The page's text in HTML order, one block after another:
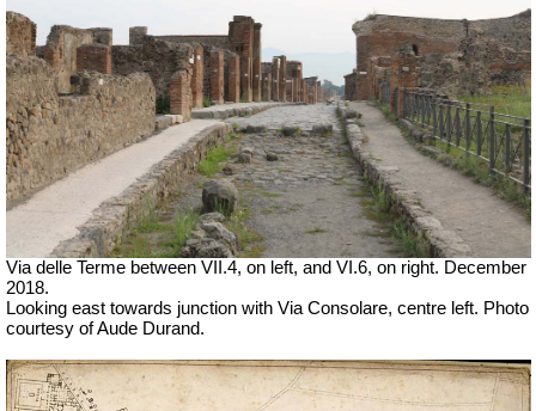
Via delle Terme between VII.4, on left, and VI.6, on right. December
2018.
Looking east towards junction with Via Consolare, centre left. Photo
courtesy of Aude Durand.